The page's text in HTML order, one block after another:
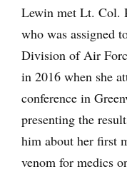
Lewin met Lt. Col.
who was assigned
Division of Air
in 2016 when she
conference in
presenting the
him about her first
venom for medics